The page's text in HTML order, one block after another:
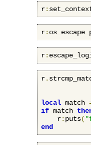
r:
r:
r:
r.
local match
if match
    r
: puts(
end